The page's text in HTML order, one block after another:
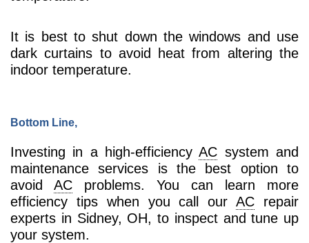
It is best to shut down the windows and use
dark curtains to avoid heat from altering the
indoor temperature.
Bottom Line,
Investing in a high-efficiencyAC system and
maintenance services is the best option to
avoid AC problems. You can learn more
efficiency tips when you call ourAC repair
experts in Sidney, OH, to inspect and tune up
your system.